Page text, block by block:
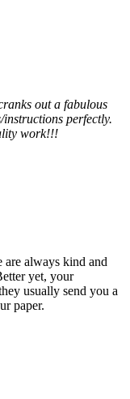
out a fabulous
perfectly.
work!!!
are always kind and
yet, your
usually send you a
paper.